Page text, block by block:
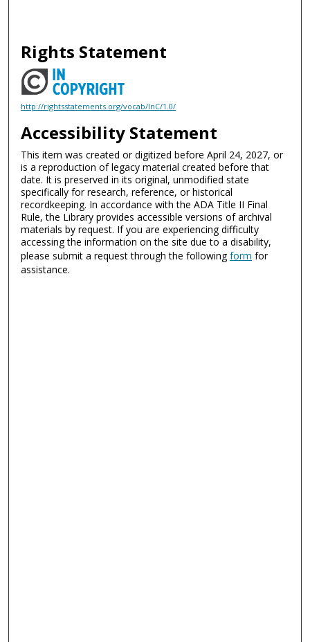
Rights Statement
http://rightsstatements.org/vocab/InC/1.0/
Accessibility Statement
This item was created or digitized before April 24, 2027, or
is a reproduction of legacy material created before that
date. It is preserved in its original, unmodified state
specifically for research, reference, or historical
recordkeeping. In accordance with the ADA Title II Final
Rule, the Library provides accessible versions of archival
materials by request. If you are experiencing difficulty
accessing the information on the site due to a disability,
please submit a request through the followingform for
assistance.